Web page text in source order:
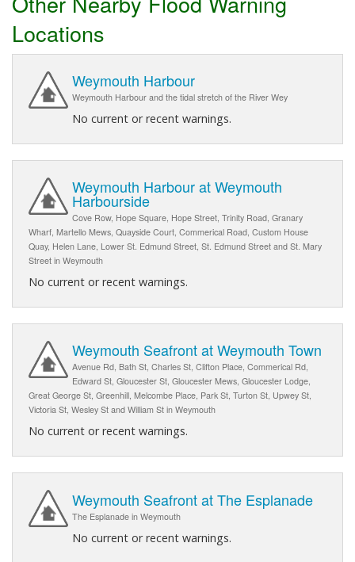
Locations
Weymouth Harbour
Weymouth Harbour and the tidal stretch of the River Wey
No current or recent warnings.
Weymouth Harbour at Weymouth
Harbourside
Cove Row, Hope Square, Hope Street, Trinity Road, Granary
Wharf, Martello Mews, Quayside Court, Commerical Road, Custom House
Quay, Helen Lane, Lower St. Edmund Street, St. Edmund Street and St. Mary
Street in Weymouth
No current or recent warnings.
Weymouth Seafront at Weymouth Town
Avenue Rd, Bath St, Charles St, Clifton Place, Commerical Rd,
Edward St, Gloucester St, Gloucester Mews, Gloucester Lodge,
Great George St, Greenhill, Melcombe Place, Park St, Turton St, Upwey St,
Victoria St, Wesley St and William St in Weymouth
No current or recent warnings.
Weymouth Seafront at The Esplanade
The Esplanade in Weymouth
No current or recent warnings.